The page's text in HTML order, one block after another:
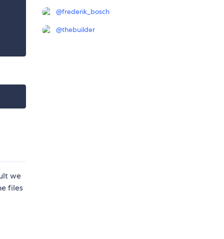
we
files
@frederik_bosch
@thebuilder